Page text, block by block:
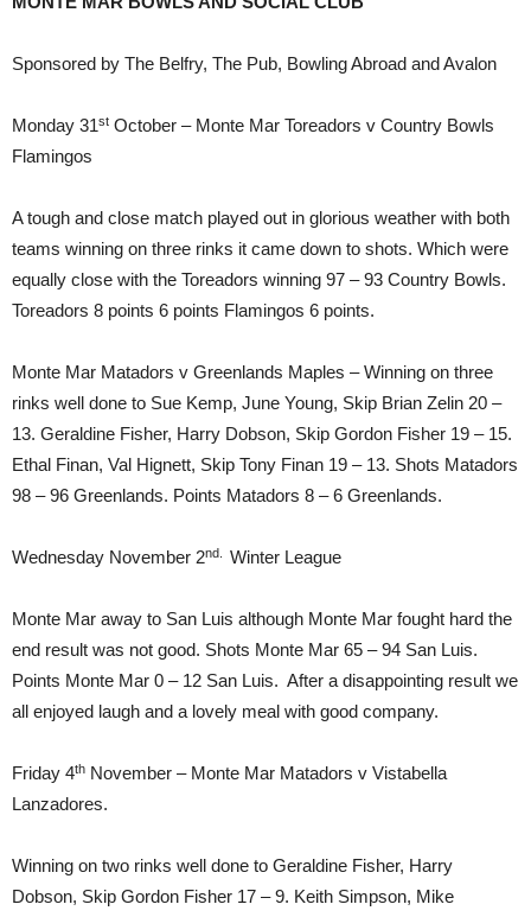
Sponsored by The Belfry, The Pub, Bowling Abroad and Avalon
Monday 31st October – Monte Mar Toreadors v Country Bowls
Flamingos
A tough and close match played out in glorious weather with both
teams winning on three rinks it came down to shots. Which were
equally close with the Toreadors winning 97 – 93 Country Bowls.
Toreadors 8 points 6 points Flamingos 6 points.
Monte Mar Matadors v Greenlands Maples – Winning on three
rinks well done to Sue Kemp, June Young, Skip Brian Zelin 20 –
13. Geraldine Fisher, Harry Dobson, Skip Gordon Fisher 19 – 15.
Ethal Finan, Val Hignett, Skip Tony Finan 19 – 13. Shots Matadors
98 – 96 Greenlands. Points Matadors 8 – 6 Greenlands.
Wednesday November 2nd. Winter League
Monte Mar away to San Luis although Monte Mar fought hard the
end result was not good. Shots Monte Mar 65 – 94 San Luis.
Points Monte Mar 0 – 12 San Luis. After a disappointing result we
all enjoyed laugh and a lovely meal with good company.
Friday 4th November – Monte Mar Matadors v Vistabella
Lanzadores.
Winning on two rinks well done to Geraldine Fisher, Harry
Dobson, Skip Gordon Fisher 17 – 9. Keith Simpson, Mike